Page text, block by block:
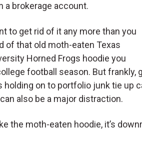
a brokerage account.
to get rid of it any more than you
of that old moth-eaten Texas
Horned Frogs hoodie you
football season. But frankly,
holding on to portfolio junk tie up
also be a major distraction.
the moth-eaten hoodie, it’s